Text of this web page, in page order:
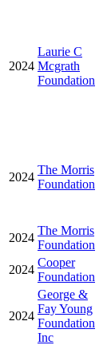
2024
Laurie C
Mcgrath
Foundation
2024
The Morris
Foundation
2024
The Morris
Foundation
2024
Cooper
Foundation
2024
George &
Fay Young
Foundation
Inc